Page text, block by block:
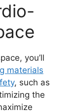
you’ll
materials
, such as
the